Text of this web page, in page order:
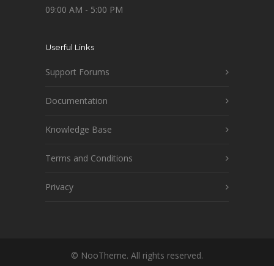
09:00 AM - 5:00 PM
Userful Links
Support Forums
Documentation
Knowledge Base
Terms and Conditions
Privacy
© NooTheme. All rights reserved.